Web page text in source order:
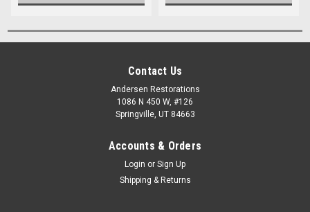
Contact Us
Andersen Restorations
1086 N 450 W, #126
Springville, UT 84663
Accounts & Orders
Login or Sign Up
Shipping & Returns